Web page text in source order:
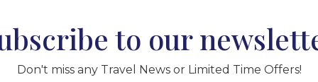
to our
Don't miss any Travel News or Limited Time Offers!